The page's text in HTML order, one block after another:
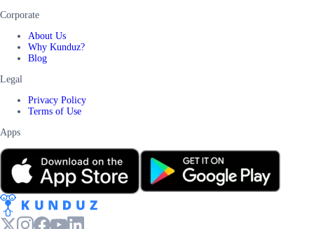
Corporate
About Us
Why Kunduz?
Blog
Legal
Privacy Policy
Terms of Use
Apps